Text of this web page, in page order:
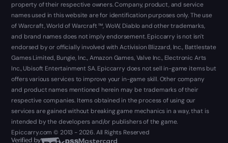
property of their respective owners. Company, product, and service
names used in this website are for identification purposes only. The use
of Warcraft, World of Warcraft ™, WoW, Diablo and other trademarks,
and brand names does not imply endorsement. Epiccarry is not isn't
endorsed by or officially involved with Activision Blizzard, Inc., Battlestate
Games Limited, Bungie, Inc., Amazon Games, Valve Inc., Electronic Arts
Inc., Ubisoft Entertainment SA. Epiccarry does not sell in-game items but
offers various services to improve your in-game skill. Other company
and product names mentioned herein may be trademarks of their
respective companies. Items obtained in the process of using our
services are gained without breaking game mechanics in a way, that is
intended by the developers and/or publishers of the game.
Epiccarry.com © 2013 - 2026. All Rights Reserved